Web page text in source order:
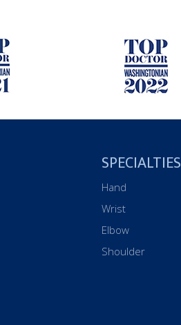
SPECIALTIES
Hand
Wrist
Elbow
Shoulder